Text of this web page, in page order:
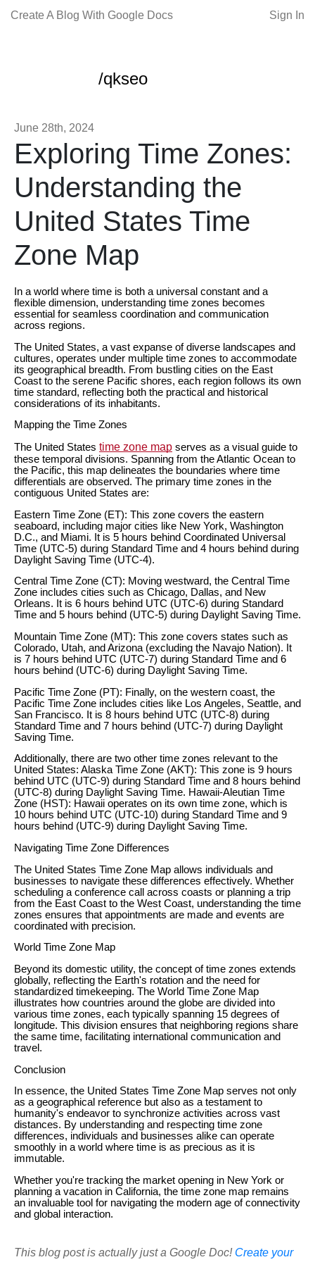
Create A Blog With Google Docs Sign In
/qkseo
June 28th, 2024
Exploring Time Zones:
Understanding the
United States Time
Zone Map
In a world where time is both a universal constant and a
flexible dimension, understanding time zones becomes
essential for seamless coordination and communication
across regions.
The United States, a vast expanse of diverse landscapes and
cultures, operates under multiple time zones to accommodate
its geographical breadth. From bustling cities on the East
Coast to the serene Pacific shores, each region follows its own
time standard, reflecting both the practical and historical
considerations of its inhabitants.
Mapping the Time Zones
The United States time zone map serves as a visual guide to
these temporal divisions. Spanning from the Atlantic Ocean to
the Pacific, this map delineates the boundaries where time
differentials are observed. The primary time zones in the
contiguous United States are:
Eastern Time Zone (ET): This zone covers the eastern
seaboard, including major cities like New York, Washington
D.C., and Miami. It is 5 hours behind Coordinated Universal
Time (UTC-5) during Standard Time and 4 hours behind during
Daylight Saving Time (UTC-4).
Central Time Zone (CT): Moving westward, the Central Time
Zone includes cities such as Chicago, Dallas, and New
Orleans. It is 6 hours behind UTC (UTC-6) during Standard
Time and 5 hours behind (UTC-5) during Daylight Saving Time.
Mountain Time Zone (MT): This zone covers states such as
Colorado, Utah, and Arizona (excluding the Navajo Nation). It
is 7 hours behind UTC (UTC-7) during Standard Time and 6
hours behind (UTC-6) during Daylight Saving Time.
Pacific Time Zone (PT): Finally, on the western coast, the
Pacific Time Zone includes cities like Los Angeles, Seattle, and
San Francisco. It is 8 hours behind UTC (UTC-8) during
Standard Time and 7 hours behind (UTC-7) during Daylight
Saving Time.
Additionally, there are two other time zones relevant to the
United States: Alaska Time Zone (AKT): This zone is 9 hours
behind UTC (UTC-9) during Standard Time and 8 hours behind
(UTC-8) during Daylight Saving Time. Hawaii-Aleutian Time
Zone (HST): Hawaii operates on its own time zone, which is
10 hours behind UTC (UTC-10) during Standard Time and 9
hours behind (UTC-9) during Daylight Saving Time.
Navigating Time Zone Differences
The United States Time Zone Map allows individuals and
businesses to navigate these differences effectively. Whether
scheduling a conference call across coasts or planning a trip
from the East Coast to the West Coast, understanding the time
zones ensures that appointments are made and events are
coordinated with precision.
World Time Zone Map
Beyond its domestic utility, the concept of time zones extends
globally, reflecting the Earth's rotation and the need for
standardized timekeeping. The World Time Zone Map
illustrates how countries around the globe are divided into
various time zones, each typically spanning 15 degrees of
longitude. This division ensures that neighboring regions share
the same time, facilitating international communication and
travel.
Conclusion
In essence, the United States Time Zone Map serves not only
as a geographical reference but also as a testament to
humanity's endeavor to synchronize activities across vast
distances. By understanding and respecting time zone
differences, individuals and businesses alike can operate
smoothly in a world where time is as precious as it is
immutable.
Whether you're tracking the market opening in New York or
planning a vacation in California, the time zone map remains
an invaluable tool for navigating the modern age of connectivity
and global interaction.
This blog post is actually just a Google Doc! Create your